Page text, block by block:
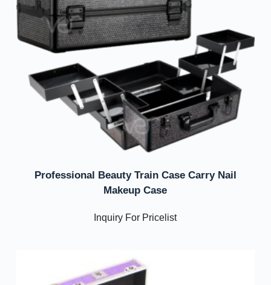
Professional Beauty Train Case Carry Nail
Makeup Case
Inquiry For Pricelist